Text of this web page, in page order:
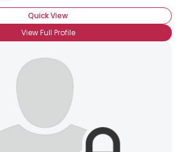
Quick View
View Full Profile